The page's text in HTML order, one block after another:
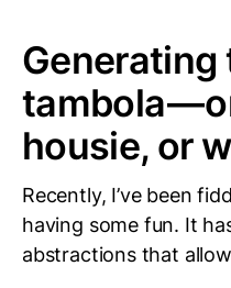
tambola —
housie, or
Recently, I’ve been
having some fun. It
abstractions that